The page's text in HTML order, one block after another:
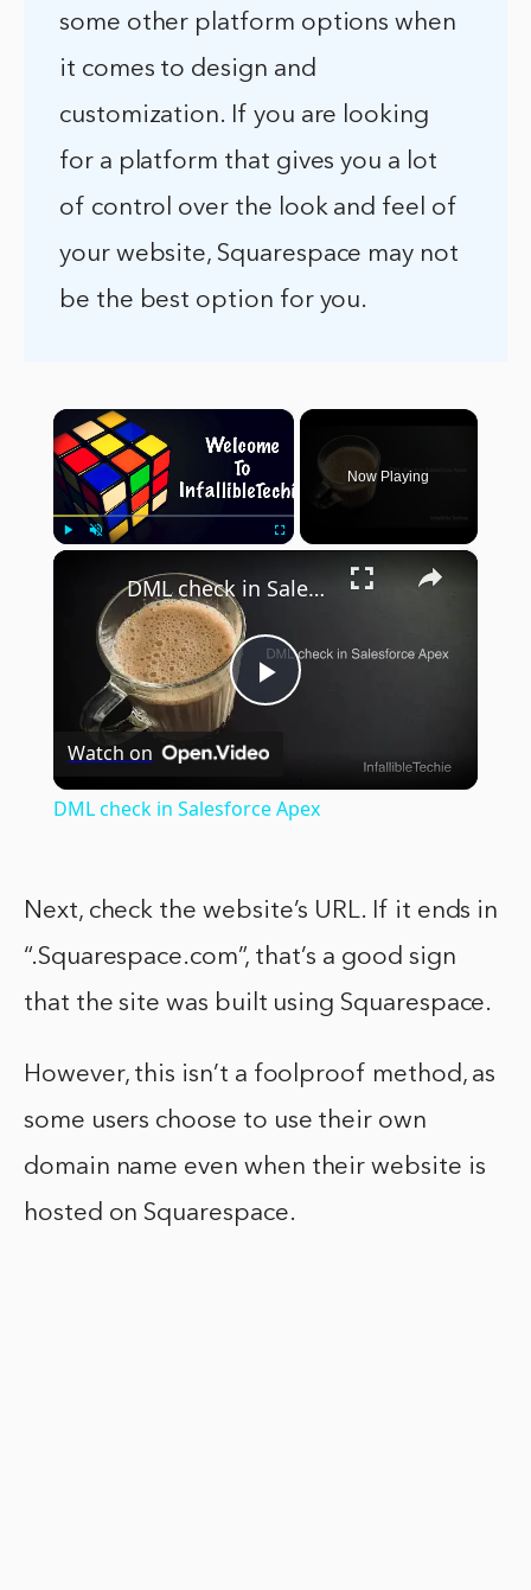
some other platform options when
it comes to design and
customization. If you are looking
for a platform that gives you a lot
of control over the look and feel of
your website, Squarespace may not
be the best option for you.
×
Now Playing
Play
Video
DML check in Salesforce Apex
Watch on
DML check in Salesforce Apex
Next, check the website’s URL. If it ends in
“.Squarespace.com”, that’s a good sign
that the site was built using Squarespace.
However, this isn’t a foolproof method, as
some users choose to use their own
domain name even when their website is
hosted on Squarespace.